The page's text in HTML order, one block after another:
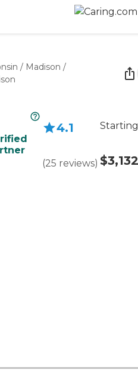
/ Madison /
4.1
(25 reviews) $3,132